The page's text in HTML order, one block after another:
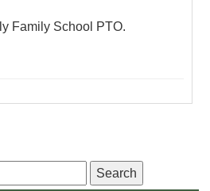
Family School PTO.